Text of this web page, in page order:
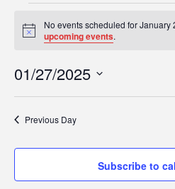
Events
for
January
27,
2025
Notice
No events scheduled for January
upcoming events.
01/27/2025
Previous Day
Subscribe to